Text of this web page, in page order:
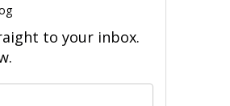
to your inbox.